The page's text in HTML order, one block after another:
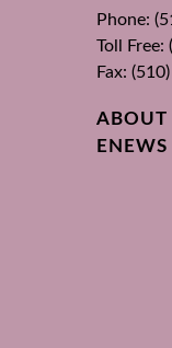
Phone:
Toll Free:
Fax:
ABOUT